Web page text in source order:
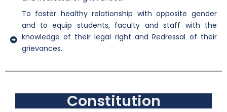
To foster healthy relationship with opposite gender
and to equip students, faculty and staff with the
knowledge of their legal right and Redressal of their
grievances.
Constitution